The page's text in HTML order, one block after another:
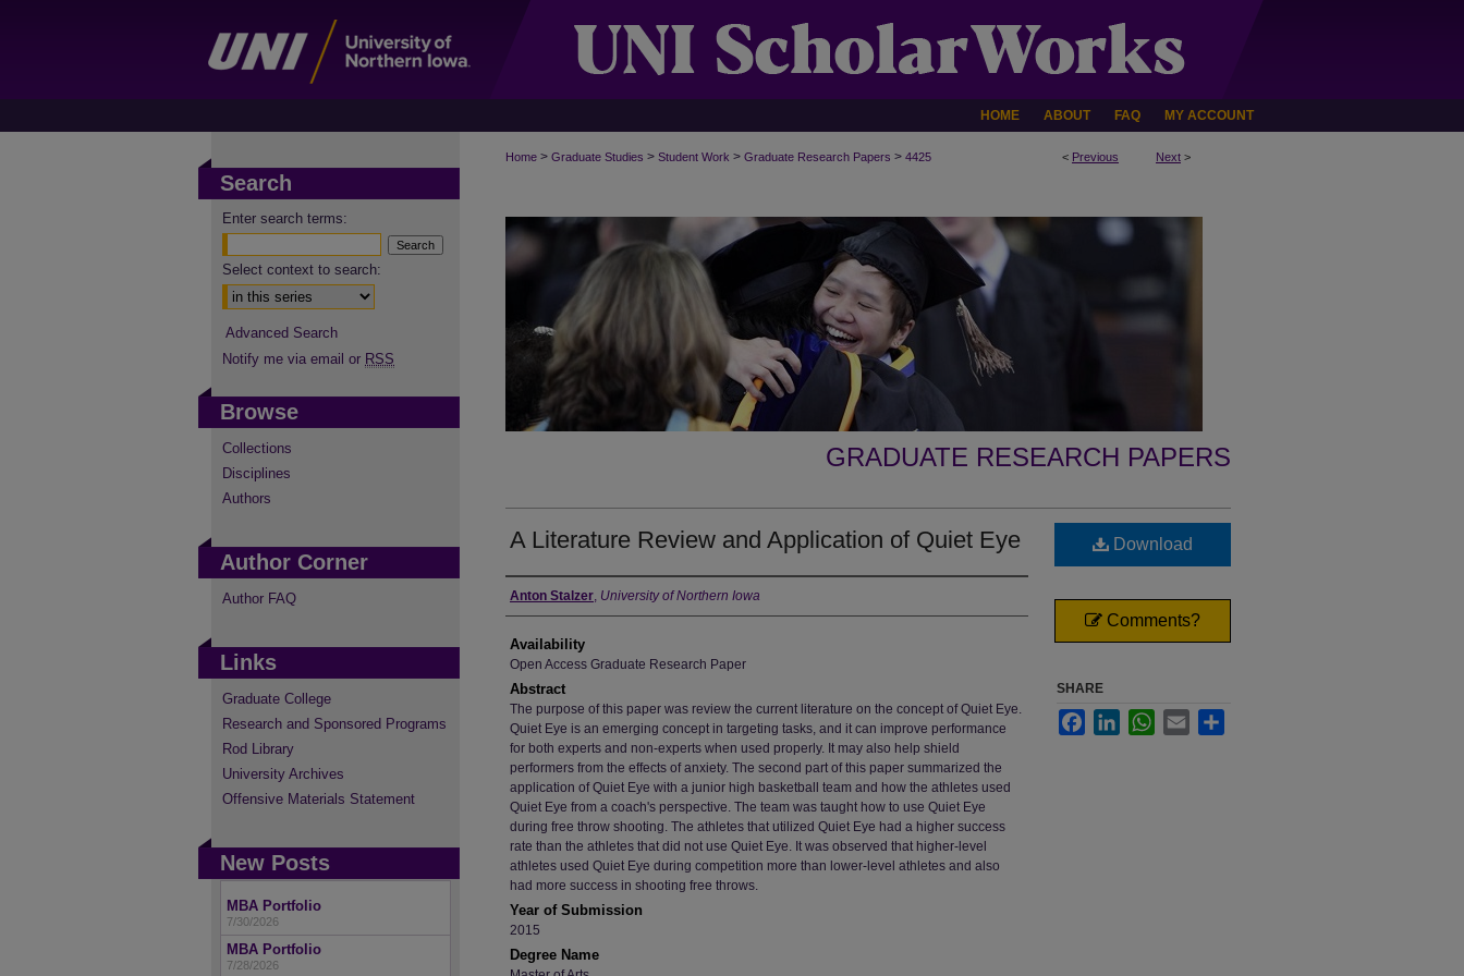
HOME ABOUT FAQ MY ACCOUNT
< Previous Next >
Home > Graduate Studies > Student Work > Graduate Research Papers > 4425
GRADUATE RESEARCH PAPERS
A Literature Review and Application of Quiet Eye
Author
Anton Stalzer, University of Northern Iowa
Availability
Open Access Graduate Research Paper
Abstract
The purpose of this paper was review the current literature on the concept of Quiet Eye.
Quiet Eye is an emerging concept in targeting tasks, and it can improve performance
for both experts and non-experts when used properly. It may also help shield
performers from the effects of anxiety. The second part of this paper summarized the
application of Quiet Eye with a junior high basketball team and how the athletes used
Quiet Eye from a coach's perspective. The team was taught how to use Quiet Eye
during free throw shooting. The athletes that utilized Quiet Eye had a higher success
rate than the athletes that did not use Quiet Eye. It was observed that higher-level
athletes used Quiet Eye during competition more than lower-level athletes and also
had more success in shooting free throws.
Year of Submission
2015
Degree Name
Download
Comments?
SHARE
FacebookLinkedInWhatsApp
Email
Search
Enter search terms:
Select context to search:
Advanced Search
Notify me via email or RSS
Browse
Collections
Disciplines
Authors
Author Corner
Author FAQ
Links
Graduate College
Research and Sponsored Programs
Rod Library
University Archives
Offensive Materials Statement
New Posts
MBA Portfolio
7/30/2026
MBA Portfolio
7/28/2026